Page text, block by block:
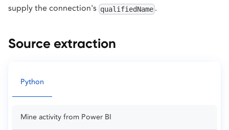
supply the connection's qualifiedName .
Source extraction
Python
Mine activity from Power BI